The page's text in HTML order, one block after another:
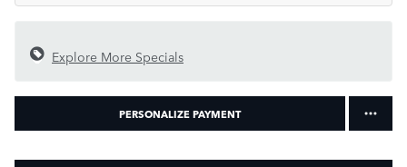
Explore More Specials
PERSONALIZE PAYMENT